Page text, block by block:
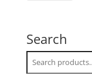
Search